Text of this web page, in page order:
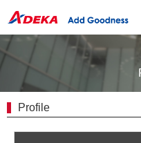
Profile